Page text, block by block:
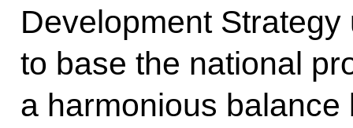
Development
to base the national
a harmonious